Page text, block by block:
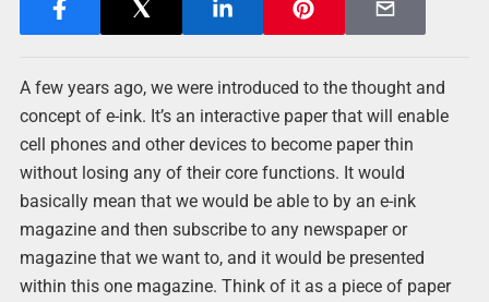
A few years ago, we were introduced to the thought and
concept of e-ink. It’s an interactive paper that will enable
cell phones and other devices to become paper thin
without losing any of their core functions. It would
basically mean that we would be able to by an e-ink
magazine and then subscribe to any newspaper or
magazine that we want to, and it would be presented
within this one magazine. Think of it as a piece of paper